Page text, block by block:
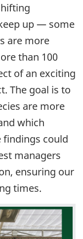
up — some
are more
than 100
of an exciting
The goal is to
are more
which
findings could
managers
ensuring our
times.